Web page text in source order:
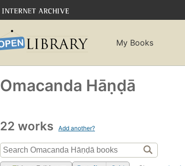
My Books
Omacanda Hāṇḍā
22 works Add another?